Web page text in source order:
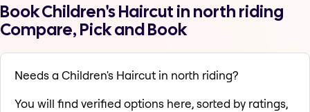
Book Children's Haircut in north riding
Compare, Pick and Book
Needs a Children's Haircut in north riding?
You will find verified options here, sorted by ratings,